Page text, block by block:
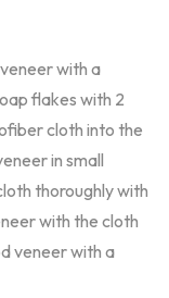
with a
flakes with 2
cloth into the
in small
thoroughly with
with the cloth
veneer with a